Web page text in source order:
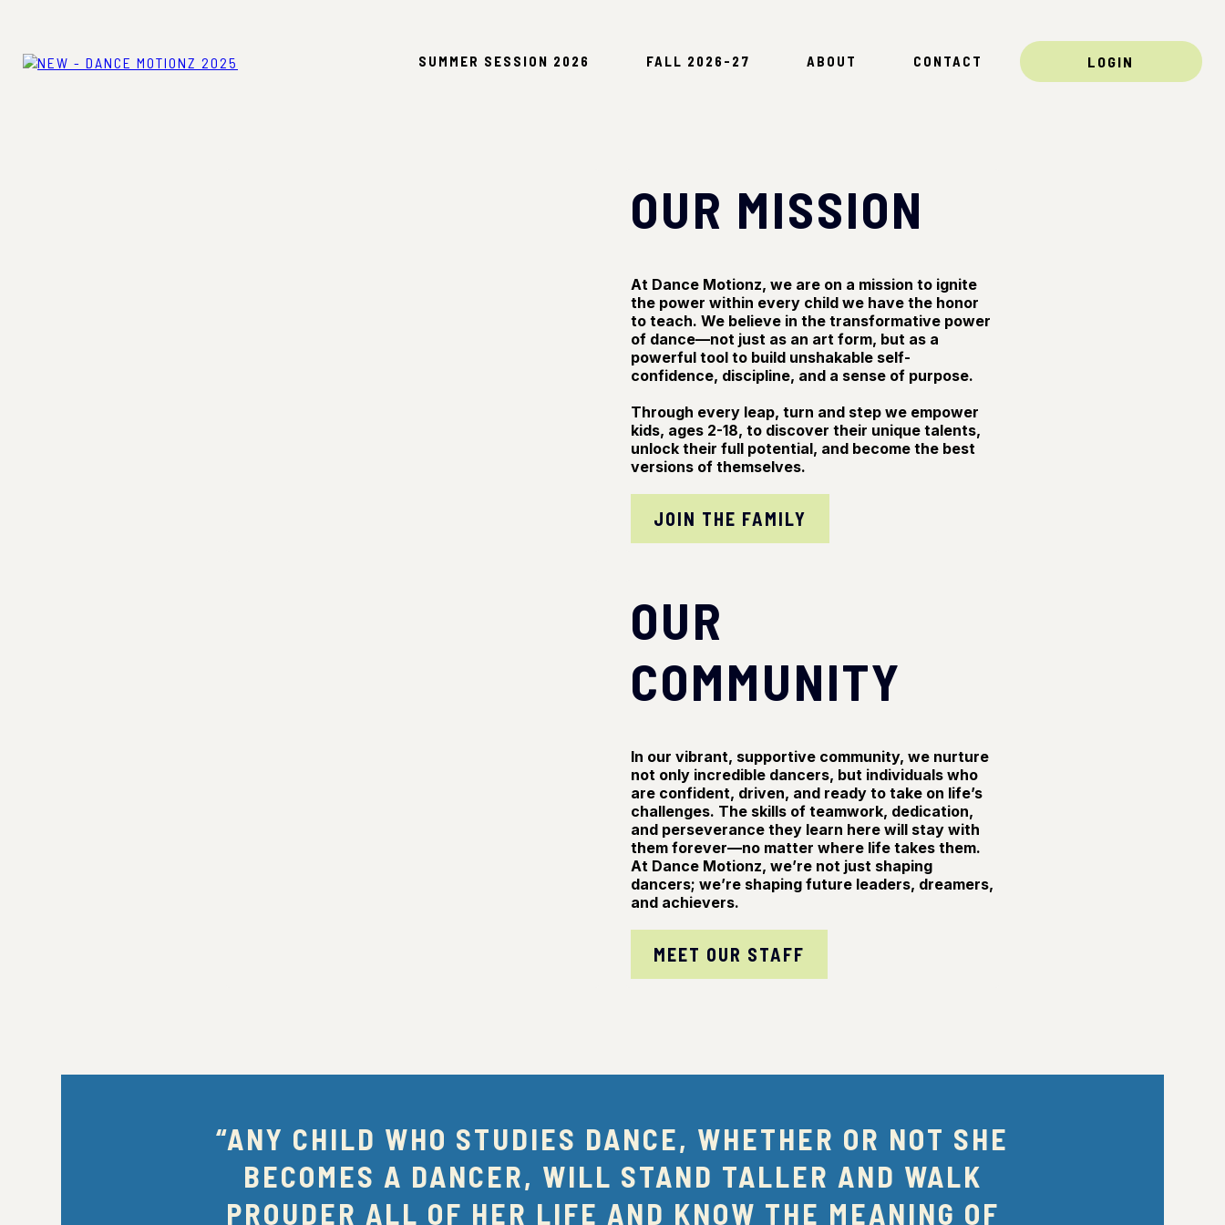
SUMMER SESSION 2026 FALL 2026-27 ABOUT CONTACT LOGIN
OUR MISSION
At Dance Motionz, we are on a mission to ignite
the power within every child we have the honor
to teach. We believe in the transformative power
of dance—not just as an art form, but as a
powerful tool to build unshakable self-
confidence, discipline, and a sense of purpose.
Through every leap, turn and step we empower
kids, ages 2-18, to discover their unique talents,
unlock their full potential, and become the best
versions of themselves.
JOIN THE FAMILY
OUR
COMMUNITY
In our vibrant, supportive community, we nurture
not only incredible dancers, but individuals who
are confident, driven, and ready to take on life’s
challenges. The skills of teamwork, dedication,
and perseverance they learn here will stay with
them forever—no matter where life takes them.
At Dance Motionz, we’re not just shaping
dancers; we’re shaping future leaders, dreamers,
and achievers.
MEET OUR STAFF
“ANY CHILD WHO STUDIES DANCE, WHETHER OR NOT SHE
BECOMES A DANCER, WILL STAND TALLER AND WALK
PROUDER ALL OF HER LIFE AND KNOW THE MEANING OF